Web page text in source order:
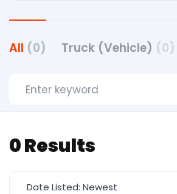
All (0) Truck (Vehicle) (0)
0 Results
Date Listed: Newest